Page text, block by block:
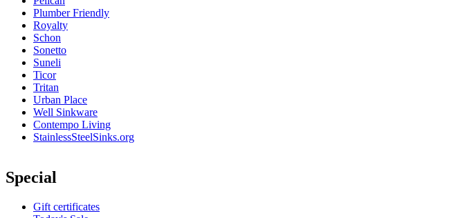
Plumber Friendly
Royalty
Schon
Sonetto
Suneli
Ticor
Tritan
Urban Place
Well Sinkware
Contempo Living
StainlessSteelSinks.org
Special
Gift certificates